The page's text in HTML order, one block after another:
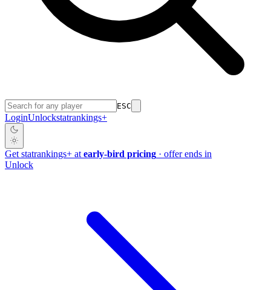
ESC
LoginUnlockstatrankings+
Get statrankings+ at early-bird pricing · offer ends in
Unlock